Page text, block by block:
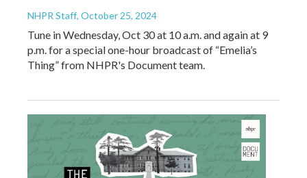
NHPR Staff, October 25, 2024
Tune in Wednesday, Oct 30 at 10 a.m. and again at 9
p.m. for a special one-hour broadcast of “Emelia’s
Thing” from NHPR's Document team.